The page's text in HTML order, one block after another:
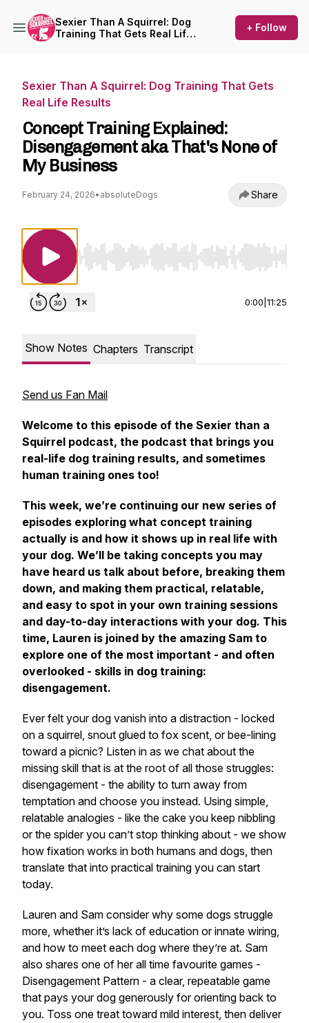
Sexier Than A Squirrel: Dog
Training That Gets Real Life
+ Follow
Sexier Than A Squirrel: Dog Training That Gets
Real Life Results
Concept Training Explained:
Disengagement aka That's None of
My Business
February 24, 2026• absoluteDogs Share
Use Left/Right to seek, Home/End to jump to
0:00 11:25
Show Notes Chapters Transcript
Send us Fan Mail
Welcome to this episode of the Sexier than a
Squirrel podcast, the podcast that brings you
real-life dog training results, and sometimes
human training ones too!
This week, we’re continuing our new series of
episodes exploring what concept training
actually is and how it shows up in real life with
your dog. We’ll be taking concepts you may
have heard us talk about before, breaking them
down, and making them practical, relatable,
and easy to spot in your own training sessions
and day-to-day interactions with your dog. This
time, Lauren is joined by the amazing Sam to
explore one of the most important - and often
overlooked - skills in dog training:
disengagement.
Ever felt your dog vanish into a distraction - locked
on a squirrel, snout glued to fox scent, or bee-lining
toward a picnic? Listen in as we chat about the
missing skill that is at the root of all those struggles:
disengagement - the ability to turn away from
temptation and choose you instead. Using simple,
relatable analogies - like the cake you keep nibbling
or the spider you can’t stop thinking about - we show
how fixation works in both humans and dogs, then
translate that into practical training you can start
today.
Lauren and Sam consider why some dogs struggle
more, whether it’s lack of education or innate wiring,
and how to meet each dog where they’re at. Sam
also shares one of her all time favourite games -
Disengagement Pattern - a clear, repeatable game
that pays your dog generously for orienting back to
you. Toss one treat toward mild interest, then deliver